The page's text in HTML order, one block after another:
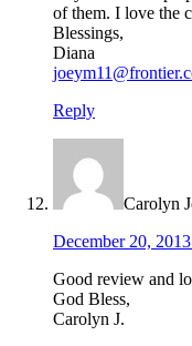
of them. I love the
Blessings,
Diana
Reply
Carolyn
December 20,
Good review and
God Bless,
Carolyn J.